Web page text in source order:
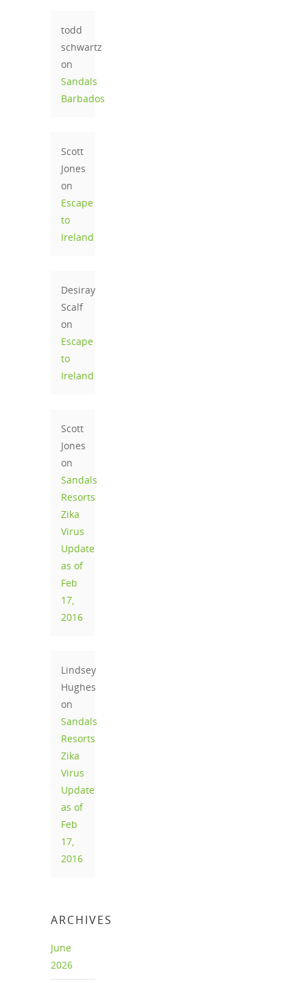
todd
schwartz
on
Sandals
Barbados
Scott
Jones
on
Escape
to
Ireland
Desiray
Scalf
on
Escape
to
Ireland
Scott
Jones
on
Sandals
Resorts
Zika
Virus
Update
as of
Feb
17,
2016
Lindsey
Hughes
on
Sandals
Resorts
Zika
Virus
Update
as of
Feb
17,
2016
ARCHIVES
June
2026